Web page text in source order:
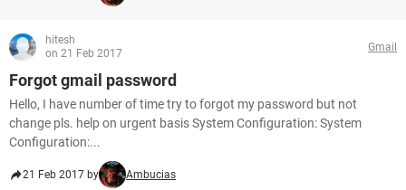
hitesh
on 21 Feb 2017
Gmail
Forgot gmail password
Hello, I have number of time try to forgot my password but not
change pls. help on urgent basis System Configuration: System
Configuration:...
21 Feb 2017 by Ambucias